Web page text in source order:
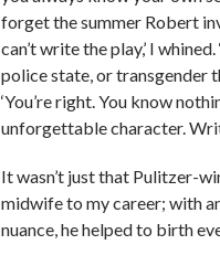
forget the summer Robert
can’t write the play,’ I
police state, or transgender
‘You’re right. You know
unforgettable character.
It wasn’t just that Pulitzer-
midwife to my career; with
nuance, he helped to birth